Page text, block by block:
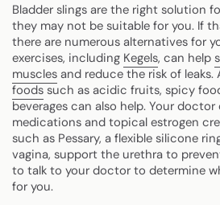
Bladder slings are the right solution
they may not be suitable for you. If
there are numerous alternatives for
exercises, including Kegels, can help
muscles and reduce the risk of leaks.
foods such as acidic fruits, spicy
beverages can also help. Your
medications and topical estrogen
such as Pessary, a flexible silicone
vagina, support the urethra to
to talk to your doctor to determine
for you.